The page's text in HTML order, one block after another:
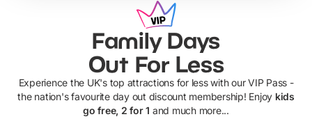
Family Days
Out For Less
Experience the UK's top attractions for less with our VIP Pass -
the nation's favourite day out discount membership! Enjoy kids
go free, 2 for 1 and much more...